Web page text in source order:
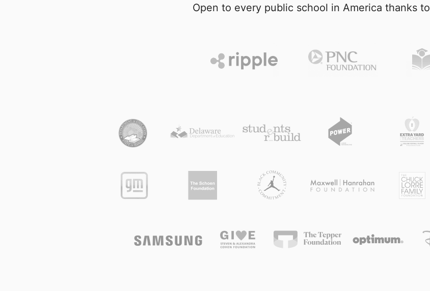
Open to every public school in America thanks to